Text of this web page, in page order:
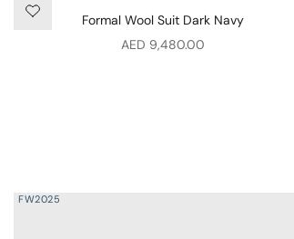
Formal Wool Suit Dark Navy
Sale price
AED 9,480.00
FW2025